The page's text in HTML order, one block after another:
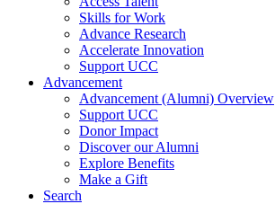
Skills for Work
Advance Research
Accelerate Innovation
Support UCC
Advancement
Advancement (Alumni) Overview
Support UCC
Donor Impact
Discover our Alumni
Explore Benefits
Make a Gift
Search